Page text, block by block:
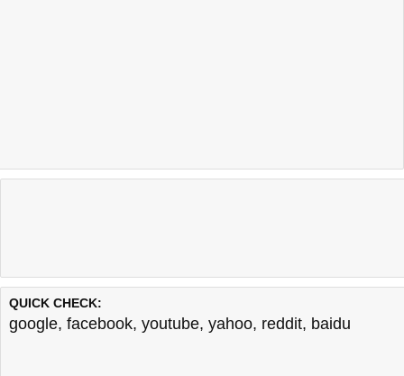
QUICK CHECK:
google, facebook, youtube, yahoo, reddit, baidu